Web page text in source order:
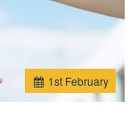
1st February